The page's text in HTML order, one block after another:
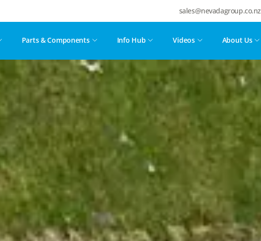
sales@nevadagroup.co.nz
Parts & Components Info Hub Videos About Us